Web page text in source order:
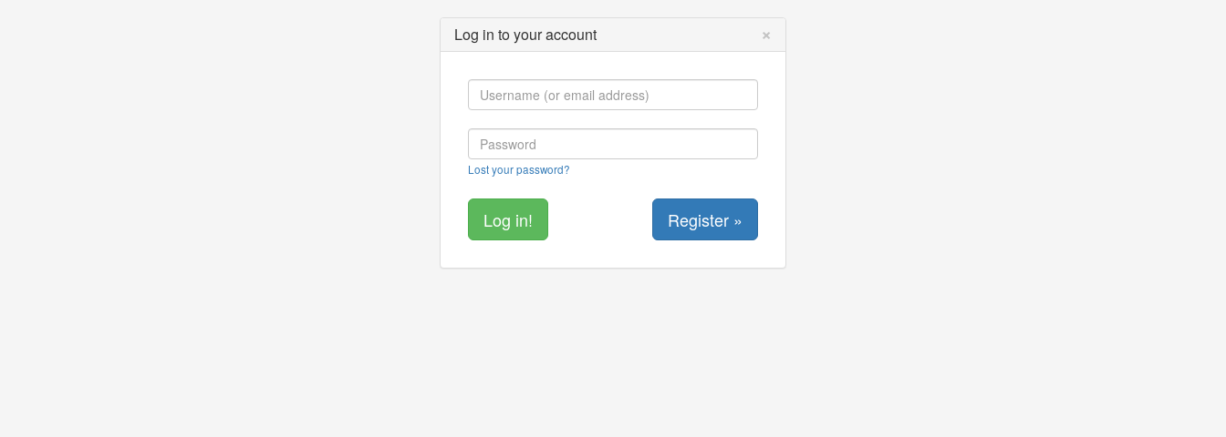
Log in to your account ×
Lost your password?
Register »